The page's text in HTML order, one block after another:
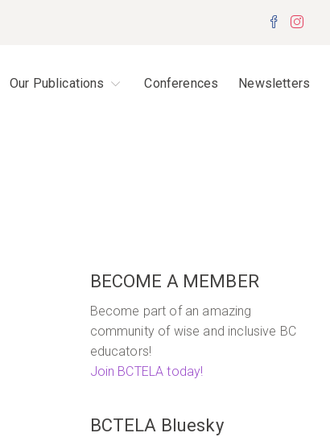
Our Publications Conferences Newsletters
BECOME A MEMBER
Become part of an amazing
community of wise and inclusive BC
educators!
Join BCTELA today!
BCTELA Bluesky